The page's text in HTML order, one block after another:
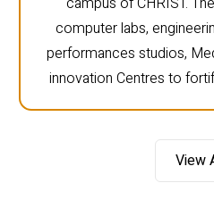
computer labs,
performances studios,
innovation Centres to
View